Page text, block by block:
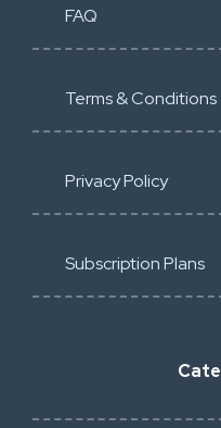
FAQ
Terms & Conditions
Privacy Policy
Subscription Plans